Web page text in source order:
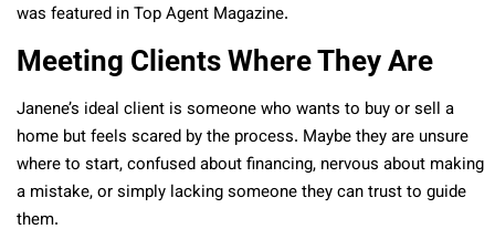
was featured in Top Agent Magazine.
Meeting Clients Where They Are
Janene’s ideal client is someone who wants to buy or sell a
home but feels scared by the process. Maybe they are unsure
where to start, confused about financing, nervous about making
a mistake, or simply lacking someone they can trust to guide
them.